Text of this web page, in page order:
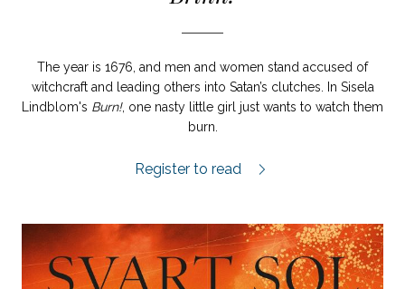
The year is 1676, and men and women stand accused of
witchcraft and leading others into Satan’s clutches. In Sisela
Lindblom's Burn!, one nasty little girl just wants to watch them
burn.
Brinn! review.
Register to read